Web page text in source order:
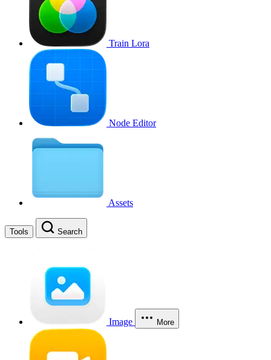
Train Lora
Node Editor
Assets
Tools Search
Image More